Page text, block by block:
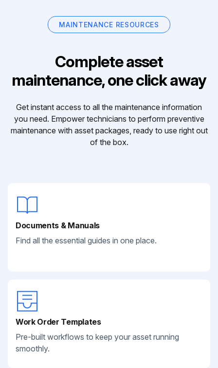
MAINTENANCE RESOURCES
Complete asset
maintenance, one click away
Get instant access to all the maintenance information
you need. Empower technicians to perform preventive
maintenance with asset packages, ready to use right out
of the box.
Documents & Manuals
Find all the essential guides in one place.
Work Order Templates
Pre-built workflows to keep your asset running
smoothly.